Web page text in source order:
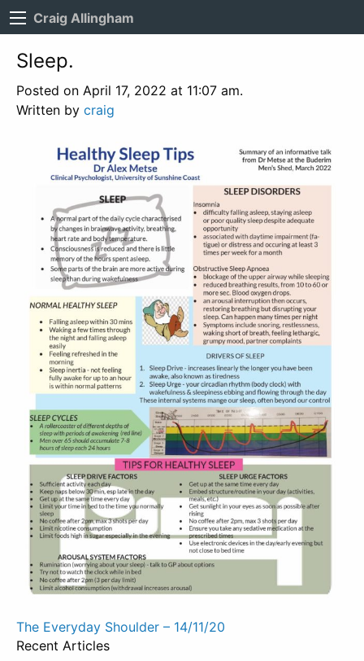
Craig Allingham
Sleep.
Posted on April 17, 2022 at 11:07 am.
Written by craig
Post
navigation
The Everyday Shoulder – 14/11/20
Recent Articles